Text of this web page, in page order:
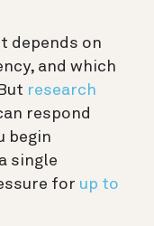
depends on
and which
research
respond
begin
single
for up to